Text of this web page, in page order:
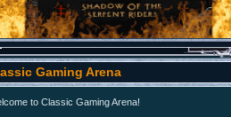
Gaming Arena
to Classic Gaming Arena!